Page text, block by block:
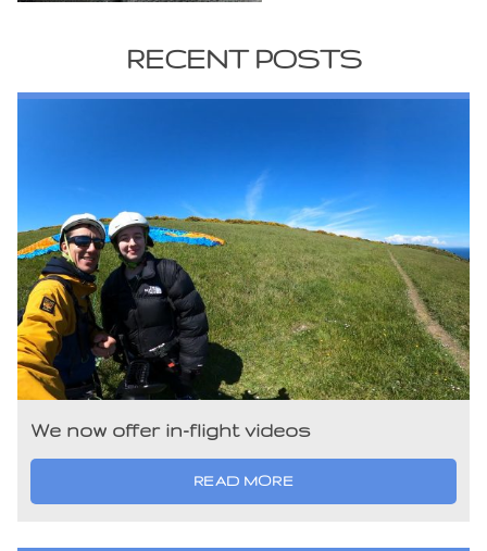
RECENT POSTS
We now offer in-flight videos
READ MORE